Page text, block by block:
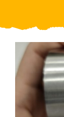
Video
About Us
Contact Us